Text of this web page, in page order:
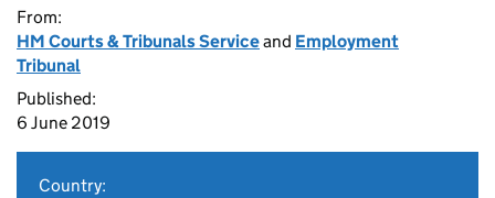
From:
HM Courts & Tribunals Serviceand Employment
Tribunal
Published:
6 June 2019
Country: